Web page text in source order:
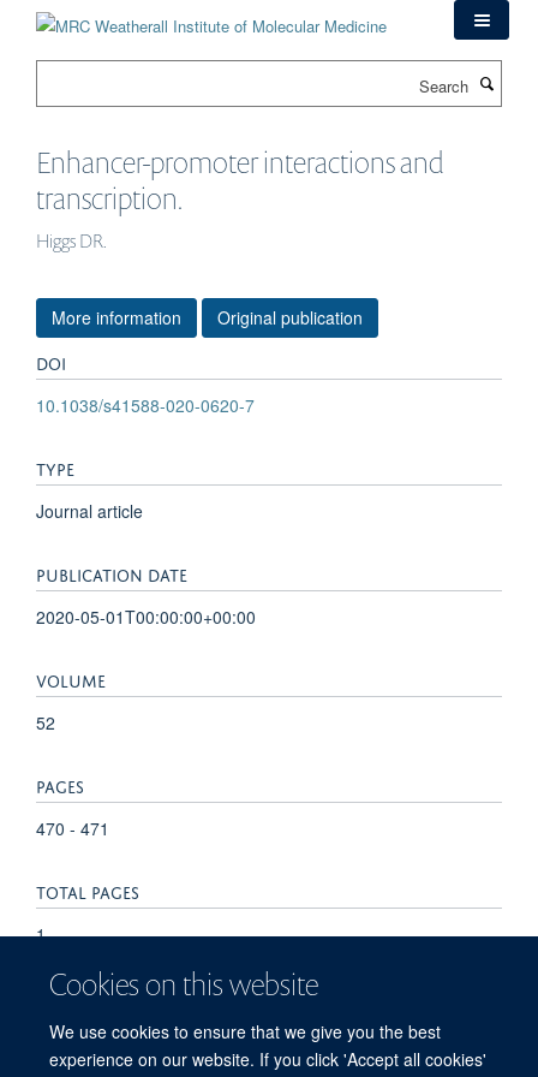
Cookies on this website
We use cookies to ensure that we give you the best
experience on our website. If you click 'Accept all cookies'
Enhancer-promoter interactions and
transcription.
Higgs DR.
More information Original publication
DOI
10.1038/s41588-020-0620-7
TYPE
Journal article
PUBLICATION DATE
2020-05-01T00:00:00+00:00
VOLUME
52
PAGES
470 - 471
TOTAL PAGES
1
KEYWORDS
Enhancer Elements, Genetic, Promoter Regions, Genetic